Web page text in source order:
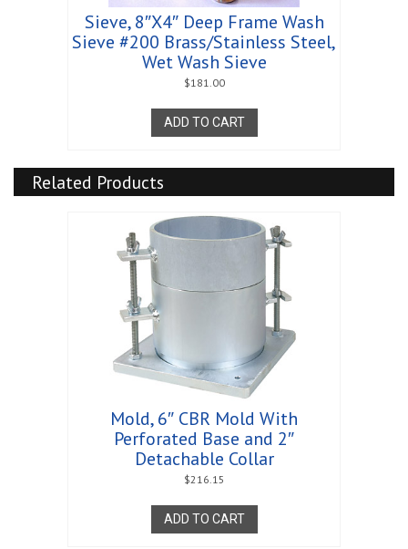
Sieve, 8″X4″ Deep Frame Wash
Sieve #200 Brass/Stainless Steel,
Wet Wash Sieve
$181.00
ADD TO CART
Related Products
Mold, 6″ CBR Mold With
Perforated Base and 2″
Detachable Collar
$216.15
ADD TO CART